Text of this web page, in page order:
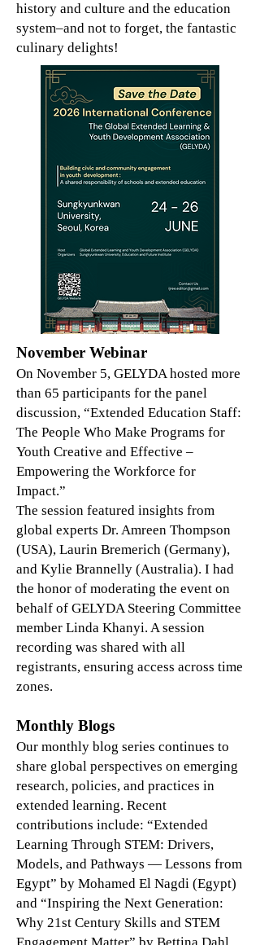
history and culture and the education
system–and not to forget, the fantastic
culinary delights!
November Webinar
On November 5, GELYDA hosted more
than 65 participants for the panel
discussion, “Extended Education Staff:
The People Who Make Programs for
Youth Creative and Effective –
Empowering the Workforce for
Impact.”
The session featured insights from
global experts Dr. Amreen Thompson
(USA), Laurin Bremerich (Germany),
and Kylie Brannelly (Australia). I had
the honor of moderating the event on
behalf of GELYDA Steering Committee
member Linda Khanyi. A session
recording was shared with all
registrants, ensuring access across time
zones.
Monthly Blogs
Our monthly blog series continues to
share global perspectives on emerging
research, policies, and practices in
extended learning. Recent
contributions include: “Extended
Learning Through STEM: Drivers,
Models, and Pathways — Lessons from
Egypt” by Mohamed El Nagdi (Egypt)
and “Inspiring the Next Generation:
Why 21st Century Skills and STEM